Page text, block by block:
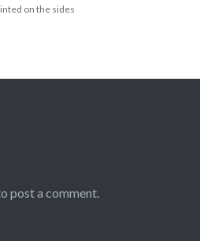
on the sides
post a comment.